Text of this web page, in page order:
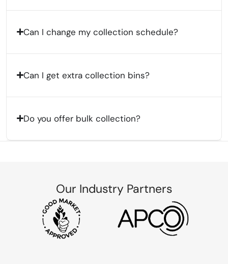
Can I change my collection schedule?
Can I get extra collection bins?
Do you offer bulk collection?
Our Industry Partners